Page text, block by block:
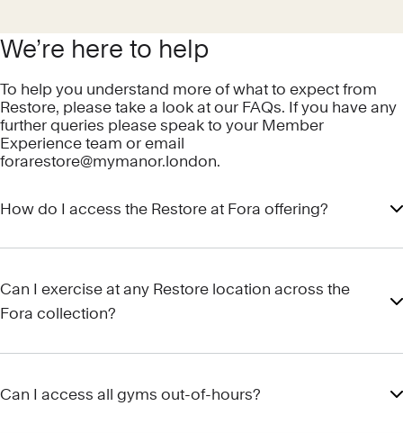
We’re here to help
To help you understand more of what to expect from
Restore, please take a look at our FAQs. If you have any
further queries please speak to your Member
Experience team or email
forarestore@mymanor.london.
How do I access the Restore at Fora offering?
Can I exercise at any Restore location across the
Fora collection?
Can I access all gyms out-of-hours?